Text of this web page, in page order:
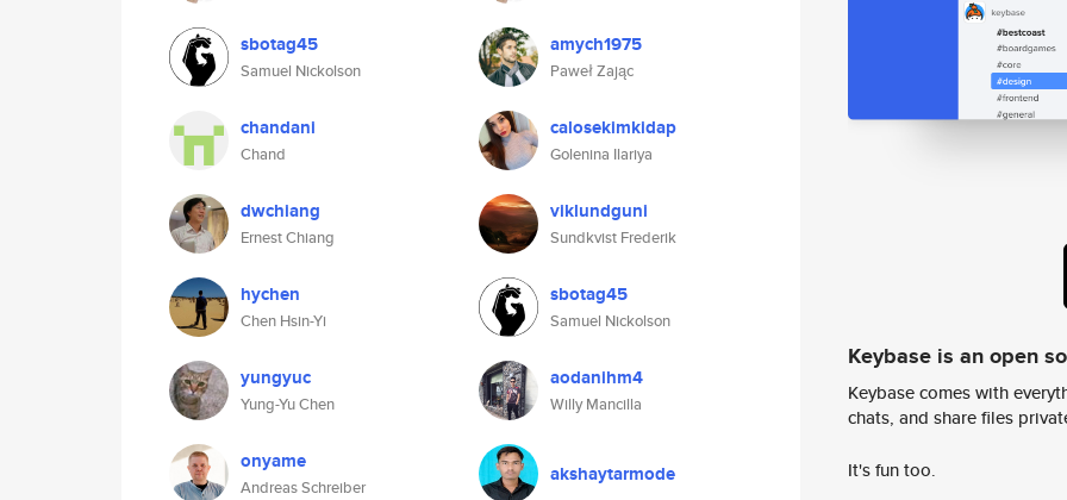
sbotag45
Samuel Nickolson
chandani
Chand
dwchiang
Ernest Chiang
hychen
Chen Hsin-Yi
yungyuc
Yung-Yu Chen
onyame
Andreas Schreiber
amych1975
Paweł Zając
calosekimkidap
Golenina Ilariya
viklundguni
Sundkvist Frederik
sbotag45
Samuel Nickolson
aodanihm4
Willy Mancilla
akshaytarmode
Keybase is an open
Keybase comes with
chats, and share files
It's fun too.